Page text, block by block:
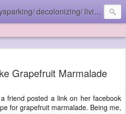
decolonizing/ living in the ebb and flow
Grapefruit Marmalade
friend posted a link on her facebook
for grapefruit marmalade. Being me,